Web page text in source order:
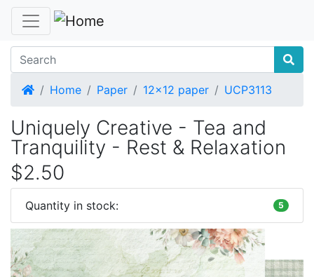
HomeHome Paper 12x12 paper UCP3113
Uniquely Creative - Tea and
Tranquility - Rest & Relaxation
$2.50
Quantity in stock: 5